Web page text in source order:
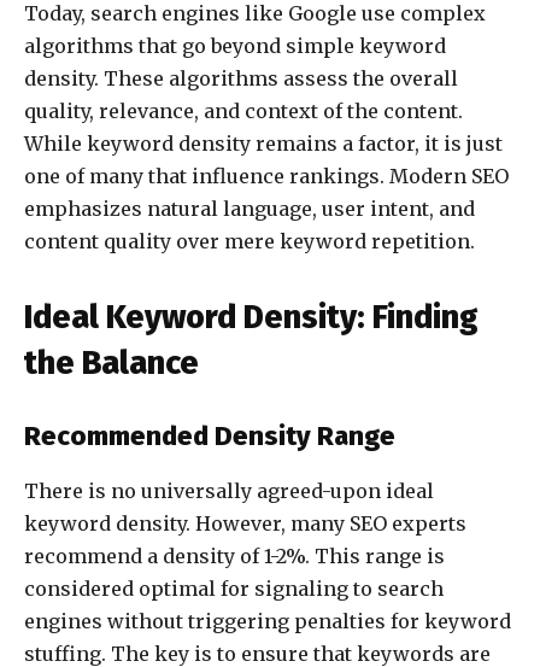
Today, search engines like Google use complex
algorithms that go beyond simple keyword
density. These algorithms assess the overall
quality, relevance, and context of the content.
While keyword density remains a factor, it is just
one of many that influence rankings. Modern SEO
emphasizes natural language, user intent, and
content quality over mere keyword repetition.
Ideal Keyword Density: Finding
the Balance
Recommended Density Range
There is no universally agreed-upon ideal
keyword density. However, many SEO experts
recommend a density of 1-2%. This range is
considered optimal for signaling to search
engines without triggering penalties for keyword
stuffing. The key is to ensure that keywords are